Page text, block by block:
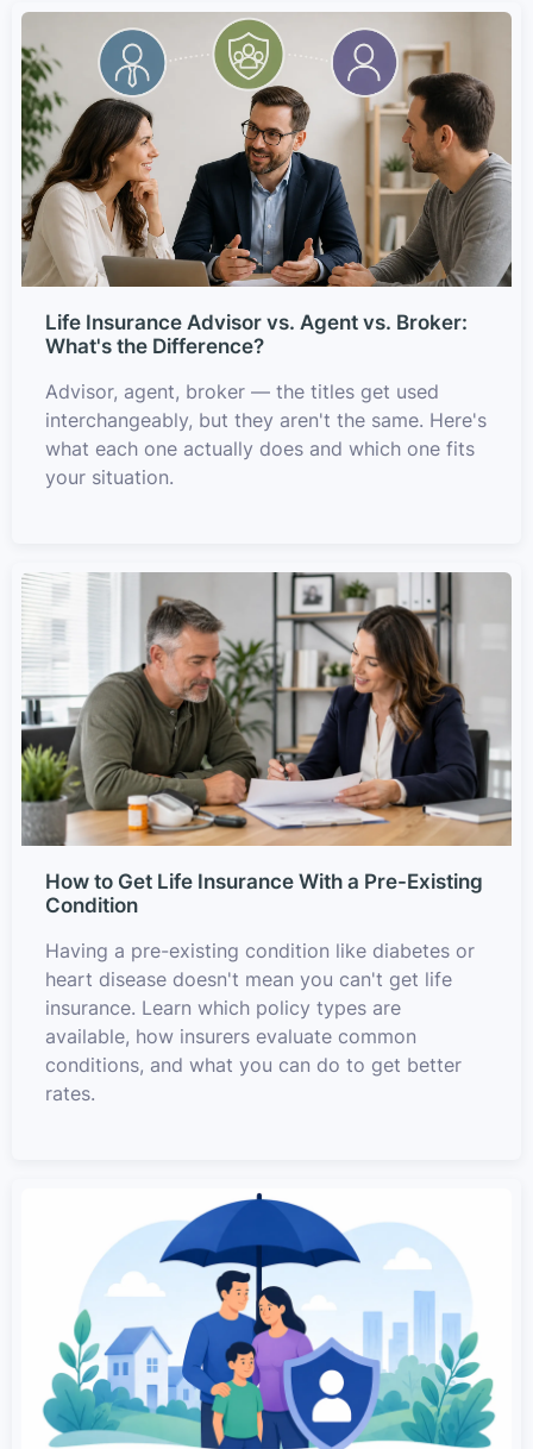
Life Insurance Advisor vs. Agent vs. Broker:
What's the Difference?
Advisor, agent, broker — the titles get used
interchangeably, but they aren't the same. Here's
what each one actually does and which one fits
your situation.
How to Get Life Insurance With a Pre-Existing
Condition
Having a pre-existing condition like diabetes or
heart disease doesn't mean you can't get life
insurance. Learn which policy types are
available, how insurers evaluate common
conditions, and what you can do to get better
rates.